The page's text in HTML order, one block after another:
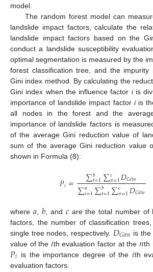
model.
The random forest model can
landslide impact factors, calculate the
landslide impact factors based on the
conduct a landslide susceptibility
optimal segmentation is measured by the
forest classification tree, and the
Gini index method. By calculating the
Gini index when the influence factor iis
importance of landslide impact factor iis
all nodes in the forest and the
importance of landslide factors is
of the average Gini reduction value of
sum of the average Gini reduction value
shown in Formula (8):
𝑃𝑖= ∑𝑏
𝑡=1∑𝑐
𝑛=1𝐷𝐺𝑖𝑡𝑛
∑𝑎
𝑖=1∑𝑏
𝑡=1∑𝑐𝑛=1𝐷𝐺𝑖𝑡𝑛
where 𝑎𝑏 , and 𝑐are the total number of
factors, the number of classification
single tree nodes, respectively. 𝐷𝐺𝑖𝑡𝑛 is the
value of the𝑖th evaluation factor at the 𝑛th
𝑃𝑖 is the importance degree of the 𝑖th
evaluation factors.